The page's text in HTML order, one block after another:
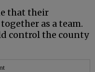
that their
as a team.
control the county